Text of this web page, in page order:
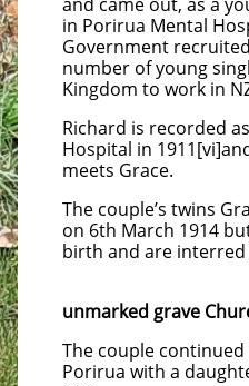
in Porirua Mental
Government
number of young
Kingdom to work in
Richard is recorded
Hospital in
meets Grace.
The couple’s twins
on 6th March 1914
birth and are
The
unmarked grave
The couple
Porirua with a